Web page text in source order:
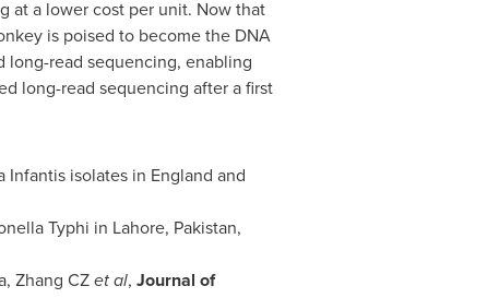
at a lower cost per unit. Now that
is poised to become the DNA
read sequencing, enabling
long-read sequencing after a first
Infantis isolates in England and
Typhi in Lahore, Pakistan,
Zhang CZet al, Journal of